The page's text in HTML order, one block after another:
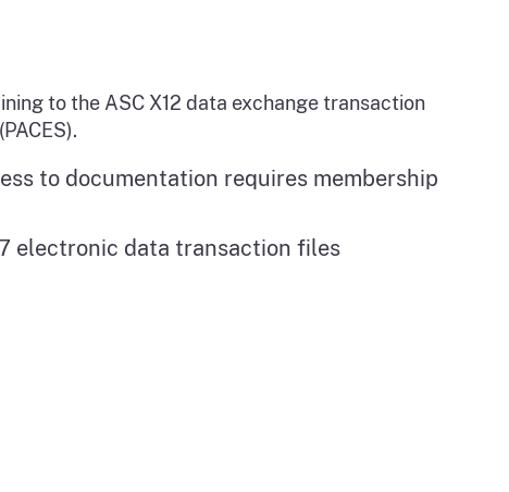
to the ASC X12 data exchange transaction
to documentation requires membership
electronic data transaction files